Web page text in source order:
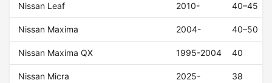
Nissan Leaf 2010- 40–45
Nissan Maxima 2004- 40–50
Nissan Maxima QX 1995-2004 40
Nissan Micra 2025- 38